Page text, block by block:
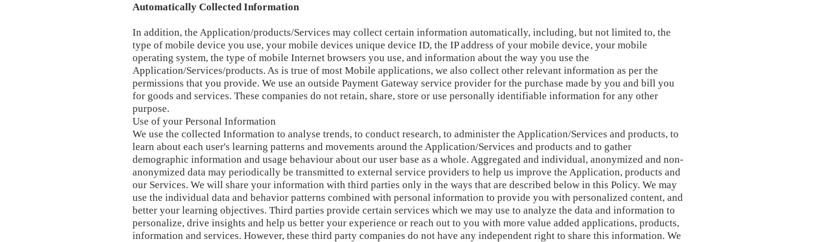
Automatically Collected Information
In addition, the Application/products/Services may collect certain information automatically, including, but not limited to, the
type of mobile device you use, your mobile devices unique device ID, the IP address of your mobile device, your mobile
operating system, the type of mobile Internet browsers you use, and information about the way you use the
Application/Services/products. As is true of most Mobile applications, we also collect other relevant information as per the
permissions that you provide. We use an outside Payment Gateway service provider for the purchase made by you and bill you
for goods and services. These companies do not retain, share, store or use personally identifiable information for any other
purpose.
Use of your Personal Information
We use the collected Information to analyse trends, to conduct research, to administer the Application/Services and products, to
learn about each user's learning patterns and movements around the Application/Services and products and to gather
demographic information and usage behaviour about our user base as a whole. Aggregated and individual, anonymized and non-
anonymized data may periodically be transmitted to external service providers to help us improve the Application, products and
our Services. We will share your information with third parties only in the ways that are described below in this Policy. We may
use the individual data and behavior patterns combined with personal information to provide you with personalized content, and
better your learning objectives. Third parties provide certain services which we may use to analyze the data and information to
personalize, drive insights and help us better your experience or reach out to you with more value added applications, products,
information and services. However, these third party companies do not have any independent right to share this information. We